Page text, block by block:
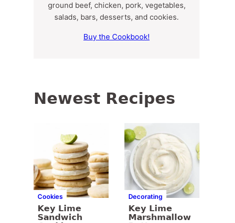
ground beef, chicken, pork, vegetables,
salads, bars, desserts, and cookies.
Buy the Cookbook!
Newest Recipes
Cookies
Key Lime
Sandwich
Decorating
Key Lime
Marshmallow